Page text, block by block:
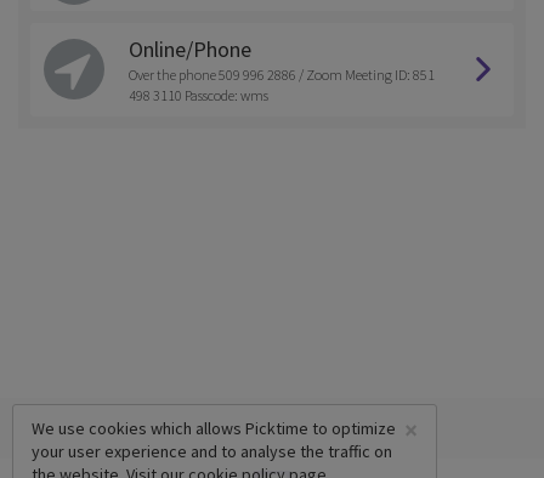
Online/Phone
Over the phone 509 996 2886 / Zoom Meeting ID: 851
498 3110 Passcode: wms
×
We use cookies which allows Picktime to optimize
your user experience and to analyse the traffic on